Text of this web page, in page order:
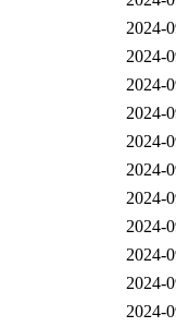
2024-
2024-
2024-
2024-
2024-
2024-
2024-
2024-
2024-
2024-
2024-